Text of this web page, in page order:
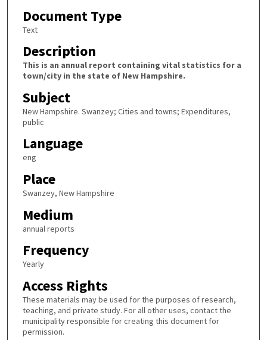
Document Type
Text
Description
This is an annual report containing vital statistics for a
town/city in the state of New Hampshire.
Subject
New Hampshire. Swanzey; Cities and towns; Expenditures,
public
Language
eng
Place
Swanzey, New Hampshire
Medium
annual reports
Frequency
Yearly
Access Rights
These materials may be used for the purposes of research,
teaching, and private study. For all other uses, contact the
municipality responsible for creating this document for
permission.